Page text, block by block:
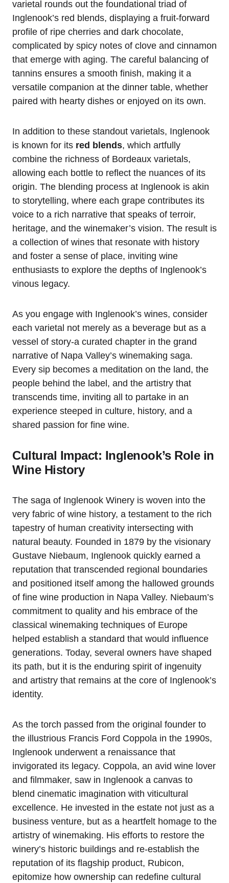
varietal rounds out the foundational triad of
Inglenook’s red blends, displaying a fruit-forward
profile of ripe cherries and dark chocolate,
complicated by spicy notes of clove and cinnamon
that emerge with aging. The careful balancing of
tannins ensures a smooth finish, making it a
versatile companion at the dinner table, whether
paired with hearty dishes or enjoyed on its own.
In addition to these standout varietals, Inglenook
is known for its red blends, which artfully
combine the richness of Bordeaux varietals,
allowing each bottle to reflect the nuances of its
origin. The blending process at Inglenook is akin
to storytelling, where each grape contributes its
voice to a rich narrative that speaks of terroir,
heritage, and the winemaker’s vision. The result is
a collection of wines that resonate with history
and foster a sense of place, inviting wine
enthusiasts to explore the depths of Inglenook’s
vinous legacy.
As you engage with Inglenook’s wines, consider
each varietal not merely as a beverage but as a
vessel of story-a curated chapter in the grand
narrative of Napa Valley’s winemaking saga.
Every sip becomes a meditation on the land, the
people behind the label, and the artistry that
transcends time, inviting all to partake in an
experience steeped in culture, history, and a
shared passion for fine wine.
Cultural Impact: Inglenook’s Role in
Wine History
The saga of Inglenook Winery is woven into the
very fabric of wine history, a testament to the rich
tapestry of human creativity intersecting with
natural beauty. Founded in 1879 by the visionary
Gustave Niebaum, Inglenook quickly earned a
reputation that transcended regional boundaries
and positioned itself among the hallowed grounds
of fine wine production in Napa Valley. Niebaum’s
commitment to quality and his embrace of the
classical winemaking techniques of Europe
helped establish a standard that would influence
generations. Today, several owners have shaped
its path, but it is the enduring spirit of ingenuity
and artistry that remains at the core of Inglenook’s
identity.
As the torch passed from the original founder to
the illustrious Francis Ford Coppola in the 1990s,
Inglenook underwent a renaissance that
invigorated its legacy. Coppola, an avid wine lover
and filmmaker, saw in Inglenook a canvas to
blend cinematic imagination with viticultural
excellence. He invested in the estate not just as a
business venture, but as a heartfelt homage to the
artistry of winemaking. His efforts to restore the
winery’s historic buildings and re-establish the
reputation of its flagship product, Rubicon,
epitomize how ownership can redefine cultural